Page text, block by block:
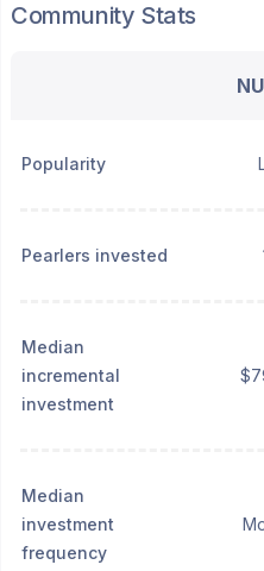
Community Stats
Popularity
Pearlers invested
Median
incremental
investment
Median
investment
frequency